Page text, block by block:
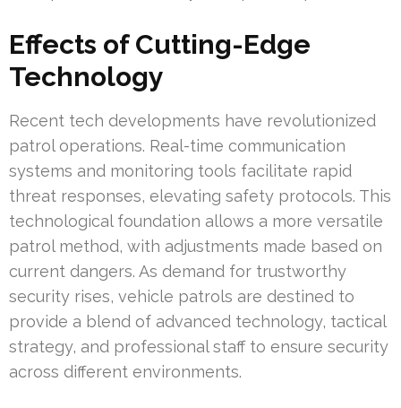
Effects of Cutting-Edge
Technology
Recent tech developments have revolutionized
patrol operations. Real-time communication
systems and monitoring tools facilitate rapid
threat responses, elevating safety protocols. This
technological foundation allows a more versatile
patrol method, with adjustments made based on
current dangers. As demand for trustworthy
security rises, vehicle patrols are destined to
provide a blend of advanced technology, tactical
strategy, and professional staff to ensure security
across different environments.